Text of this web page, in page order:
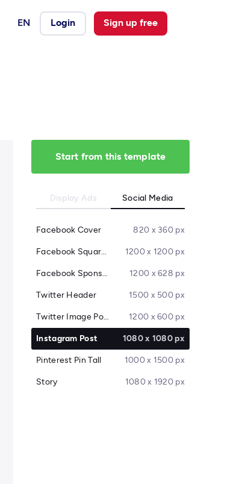
EN Login Sign up free
Start from this template
Display Ads Social Media
Facebook Cover 820 x 360 px
Facebook Square Post 1200 x 1200 px
Facebook Sponsored Message 1200 x 628 px
Twitter Header 1500 x 500 px
Twitter Image Post 1200 x 600 px
Instagram Post 1080 x 1080 px
Pinterest Pin Tall 1000 x 1500 px
Story 1080 x 1920 px